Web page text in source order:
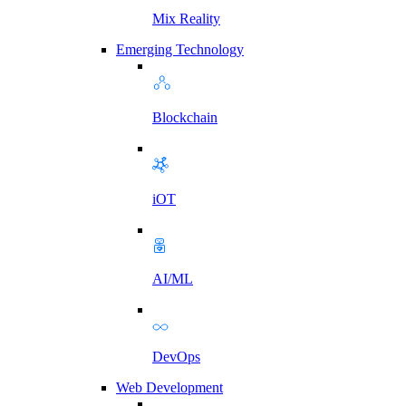
Mix Reality
Emerging Technology
Blockchain
iOT
AI/ML
DevOps
Web Development